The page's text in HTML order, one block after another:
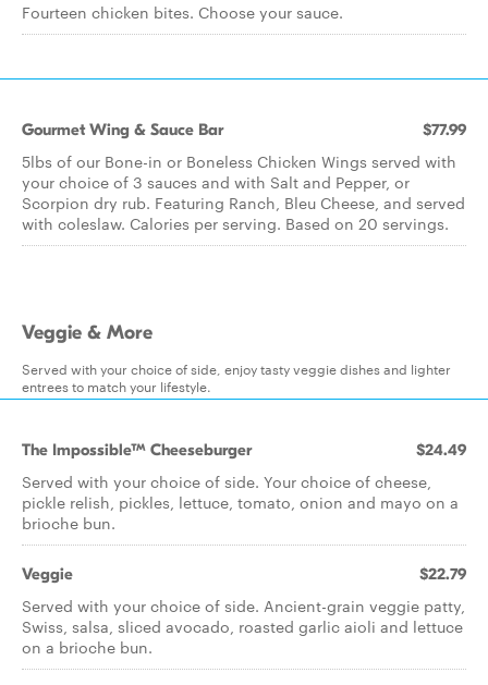
Fourteen chicken bites. Choose your sauce.
Gourmet Wing & Sauce Bar $77.99
5lbs of our Bone-in or Boneless Chicken Wings served with
your choice of 3 sauces and with Salt and Pepper, or
Scorpion dry rub. Featuring Ranch, Bleu Cheese, and served
with coleslaw. Calories per serving. Based on 20 servings.
Veggie & More
Served with your choice of side, enjoy tasty veggie dishes and lighter
entrees to match your lifestyle.
The Impossible™ Cheeseburger $24.49
Served with your choice of side. Your choice of cheese,
pickle relish, pickles, lettuce, tomato, onion and mayo on a
brioche bun.
Veggie $22.79
Served with your choice of side. Ancient-grain veggie patty,
Swiss, salsa, sliced avocado, roasted garlic aioli and lettuce
on a brioche bun.